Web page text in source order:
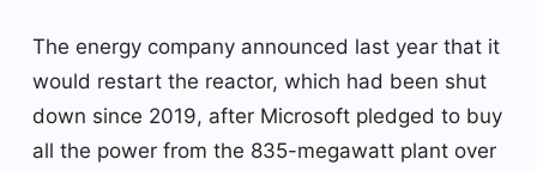
The energy company announced last year that it
would restart the reactor, which had been shut
down since 2019, after Microsoft pledged to buy
all the power from the 835-megawatt plant over